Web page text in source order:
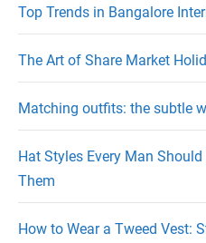
Top Trends in Bangalore
The Art of Share Market
Matching outfits: the subtle
Hat Styles Every Man
Them
How to Wear a Tweed Vest: